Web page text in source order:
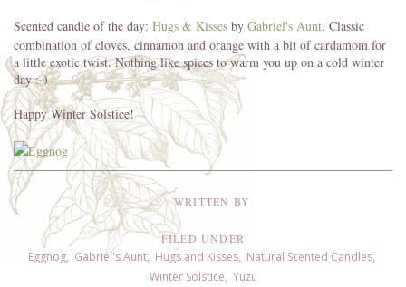
Scented candle of the day: Hugs & Kisses by Gabriel's Aunt. Classic
combination of cloves, cinnamon and orange with a bit of cardamom for
a little exotic twist. Nothing like spices to warm you up on a cold winter
day :-)
Happy Winter Solstice!
WRITTEN BY
FILED UNDER
Eggnog, Gabriel's Aunt, Hugs and Kisses, Natural Scented Candles,
Winter Solstice, Yuzu